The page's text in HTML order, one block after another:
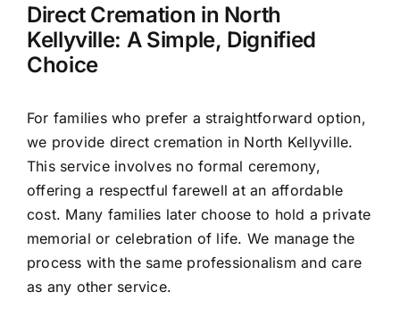
Direct Cremation in North
Kellyville: A Simple, Dignified
Choice
For families who prefer a straightforward option,
we provide direct cremation in North Kellyville.
This service involves no formal ceremony,
offering a respectful farewell at an affordable
cost. Many families later choose to hold a private
memorial or celebration of life. We manage the
process with the same professionalism and care
as any other service.